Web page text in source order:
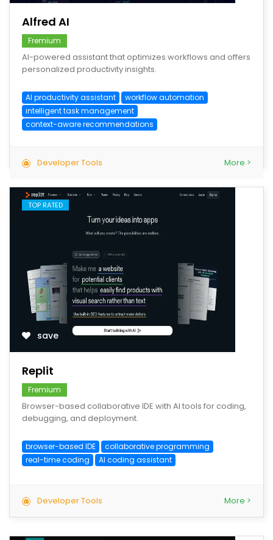
Alfred AI
Fremium
AI-powered assistant that optimizes workflows and offers
personalized productivity insights.
AI productivity assistant
workflow automation
intelligent task management
context-aware recommendations
Developer Tools More >
TOP RATED
save
Replit
Fremium
Browser-based collaborative IDE with AI tools for coding,
debugging, and deployment.
browser-based IDE
collaborative programming
real-time coding
AI coding assistant
Developer Tools More >